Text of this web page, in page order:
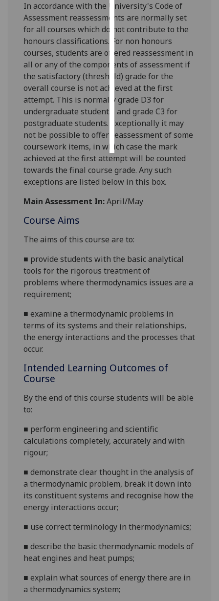
get
personalised
ads
I do not
want
personalised
ads
save
choices
accept
all
In accordance with the University's Code of
Assessment reassessments are normally set
for all courses which do not contribute to the
honours classifications. For non honours
courses, students are offered reassessment in
all or any of the components of assessment if
the satisfactory (threshold) grade for the
overall course is not achieved at the first
attempt. This is normally grade D3 for
undergraduate students, and grade C3 for
postgraduate students. Exceptionally it may
not be possible to offer reassessment of some
coursework items, in which case the mark
achieved at the first attempt will be counted
towards the final course grade. Any such
exceptions are listed below in this box.
Main Assessment In:April/May
Course Aims
The aims of this course are to:
■ provide students with the basic analytical
tools for the rigorous treatment of
problems where thermodynamics issues are a
requirement;
■examine a thermodynamic problems in
terms of its systems and their relationships,
the energy interactions and the processes that
occur.
Intended Learning Outcomes of
Course
By the end of this course students will be able
to:
■ perform engineering and scientific
calculations completely, accurately and with
rigour;
■demonstrate clear thought in the analysis of
a thermodynamic problem, break it down into
its constituent systems and recognise how the
energy interactions occur;
■ use correct terminology in thermodynamics;
■describe the basic thermodynamic models of
heat engines and heat pumps;
■explain what sources of energy there are in
a thermodynamicssystem;